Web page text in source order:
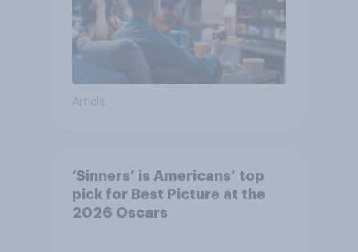
Article
‘Sinners’ is Americans’ top
pick for Best Picture at the
2026 Oscars